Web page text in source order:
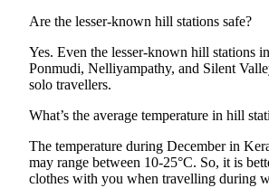
Are the lesser-known hill stations safe?
Yes. Even the lesser-known hill stations
Ponmudi, Nelliyampathy, and Silent
solo travellers.
What’s the average temperature in hill
The temperature during December in
may range between 10-25°C. So, it is
clothes with you when travelling during